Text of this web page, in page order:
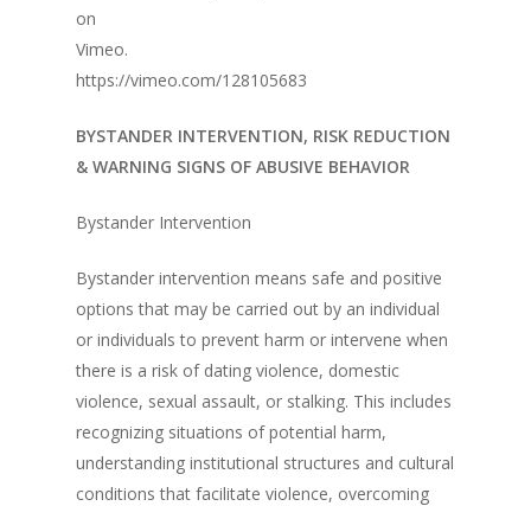
on
Vimeo.
https://vimeo.com/128105683
BYSTANDER INTERVENTION, RISK REDUCTION
& WARNING SIGNS OF ABUSIVE BEHAVIOR
Bystander Intervention
Bystander intervention means safe and positive
options that may be carried out by an individual
or individuals to prevent harm or intervene when
there is a risk of dating violence, domestic
violence, sexual assault, or stalking. This includes
recognizing situations of potential harm,
understanding institutional structures and cultural
conditions that facilitate violence, overcoming